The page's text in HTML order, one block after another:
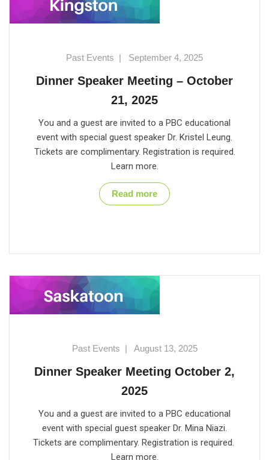
Past Events | September 4, 2025
Dinner Speaker Meeting – October
21, 2025
You and a guest are invited to a PBC educational
event with special guest speaker Dr. Kristel Leung.
Tickets are complimentary. Registration is required.
Learn more.
Read more
Past Events | August 13, 2025
Dinner Speaker Meeting October 2,
2025
You and a guest are invited to a PBC educational
event with special guest speaker Dr. Mina Niazi.
Tickets are complimentary. Registration is required.
Learn more.